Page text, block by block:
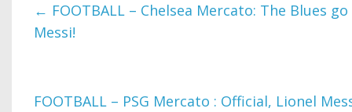
← FOOTBALL – Chelsea Mercato: The Blues
Messi!
FOOTBALL – PSG Mercato : Official, Lionel